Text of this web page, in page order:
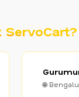
🌐